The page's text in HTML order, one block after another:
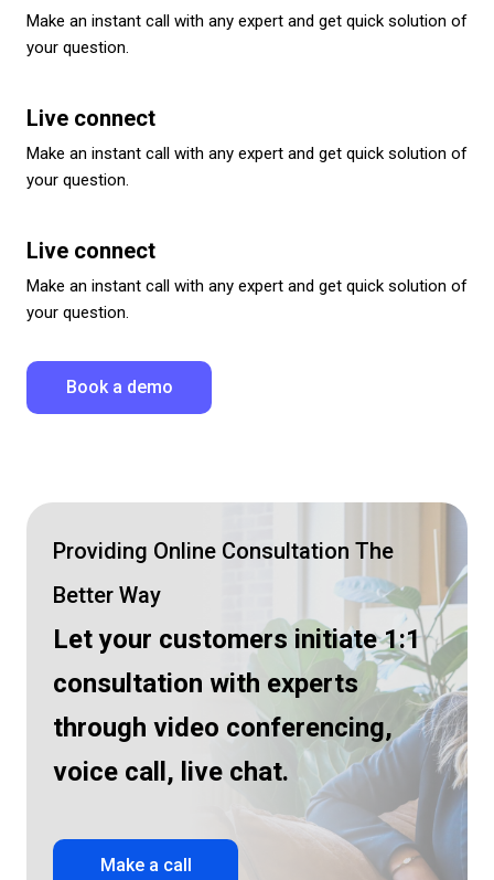
Make an instant call with any expert and get quick solution of
your question.
Live connect
Make an instant call with any expert and get quick solution of
your question.
Live connect
Make an instant call with any expert and get quick solution of
your question.
Book a demo
Providing Online Consultation The
Better Way
Let your customers initiate 1:1
consultation with experts
through video conferencing,
voice call, live chat.
Make a call